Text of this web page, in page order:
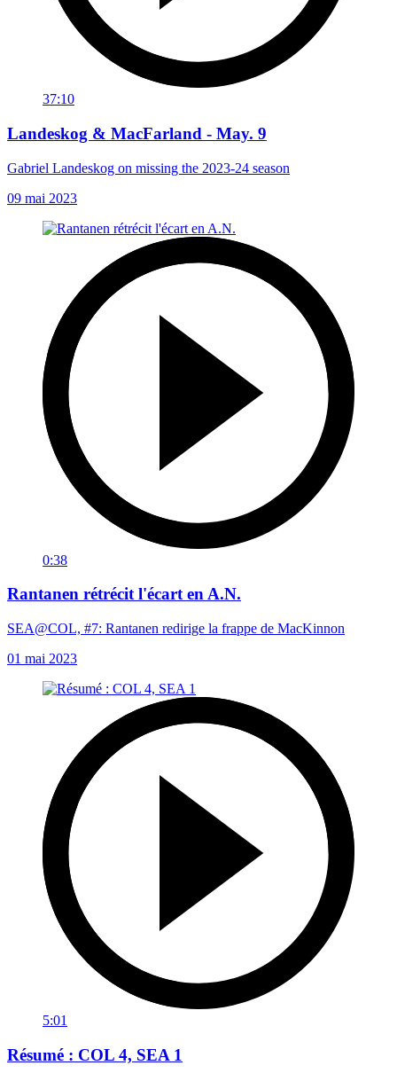
37:10
Landeskog & MacFarland - May. 9
Gabriel Landeskog on missing the 2023-24 season
09 mai 2023
0:38
Rantanen rétrécit l'écart en A.N.
SEA@COL, #7: Rantanen redirige la frappe de MacKinnon
01 mai 2023
5:01
Résumé : COL 4, SEA 1